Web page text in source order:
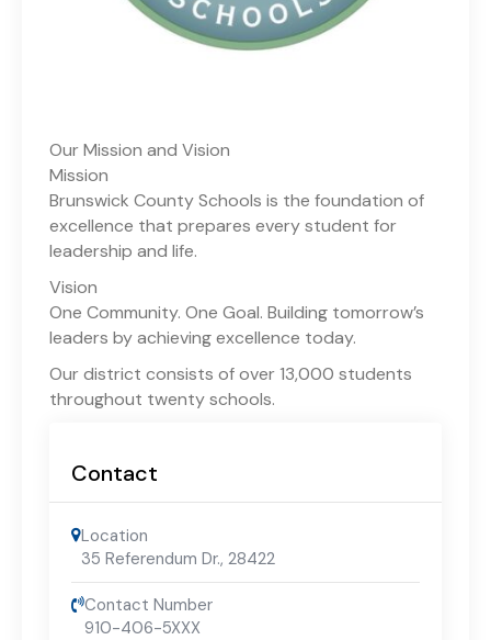
Our Mission and Vision
Mission
Brunswick County Schools is the foundation of
excellence that prepares every student for
leadership and life.
Vision
One Community. One Goal. Building tomorrow’s
leaders by achieving excellence today.
Our district consists of over 13,000 students
throughout twenty schools.
Contact
Location
35 Referendum Dr., 28422
Contact Number
910-406-5XXX